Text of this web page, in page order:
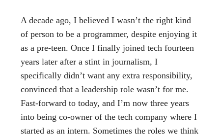
A decade ago, I believed I wasn’t the right kind
of person to be a programmer, despite enjoying it
as a pre-teen. Once I finally joined tech fourteen
years later after a stint in journalism, I
specifically didn’t want any extra responsibility,
convinced that a leadership role wasn’t for me.
Fast-forward to today, and I’m now three years
into being co-owner of the tech company where I
started as an intern. Sometimes the roles we think